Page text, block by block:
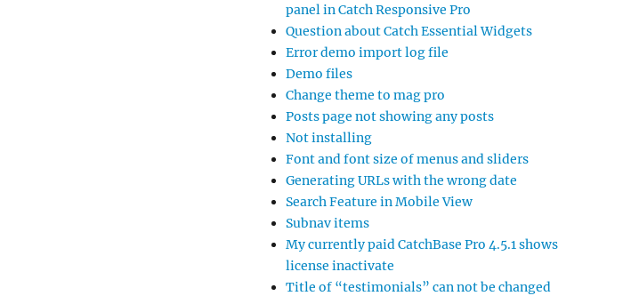
panel in Catch Responsive Pro
Question about Catch Essential Widgets
Error demo import log file
Demo files
Change theme to mag pro
Posts page not showing any posts
Not installing
Font and font size of menus and sliders
Generating URLs with the wrong date
Search Feature in Mobile View
Subnav items
My currently paid CatchBase Pro 4.5.1 shows
license inactivate
Title of “testimonials” can not be changed